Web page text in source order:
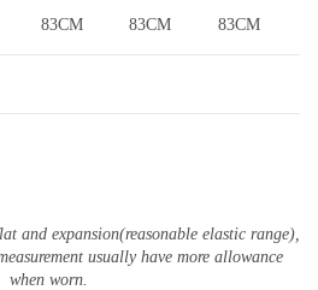
83CM 83CM 83CM
and expansion(reasonable elastic range),
usually have more allowance
when worn.